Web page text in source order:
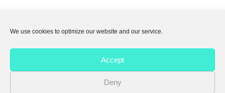
We use cookies to optimize our website and our service.
Accept
Deny
FAQs